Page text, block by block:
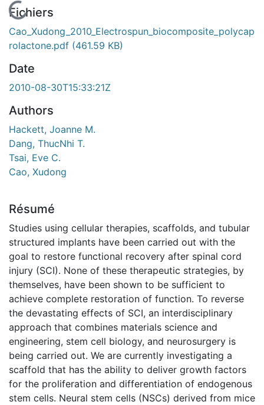
En cours de chargement...
Fichiers
Cao_Xudong_2010_Electrospun_biocomposite_polycap
rolactone.pdf (461.59 KB)
Date
2010-08-30T15:33:21Z
Authors
Hackett, Joanne M.
Dang, ThucNhi T.
Tsai, Eve C.
Cao, Xudong
Résumé
Studies using cellular therapies, scaffolds, and tubular
structured implants have been carried out with the
goal to restore functional recovery after spinal cord
injury (SCI). None of these therapeutic strategies, by
themselves, have been shown to be sufficient to
achieve complete restoration of function. To reverse
the devastating effects of SCI, an interdisciplinary
approach that combines materials science and
engineering, stem cell biology, and neurosurgery is
being carried out. We are currently investigating a
scaffold that has the ability to deliver growth factors
for the proliferation and differentiation of endogenous
stem cells. Neural stem cells (NSCs) derived from mice